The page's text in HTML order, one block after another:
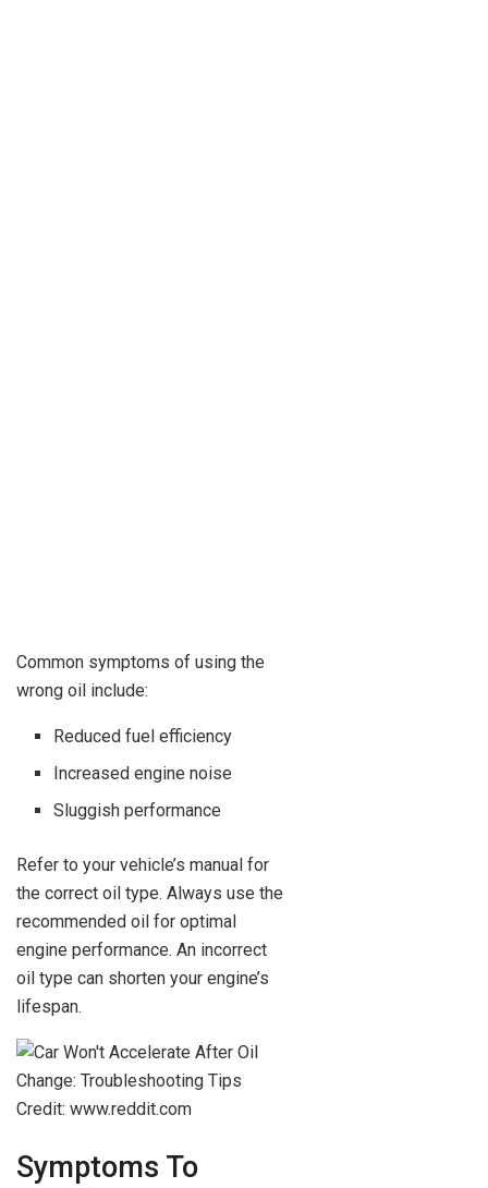
Common symptoms of using the
wrong oil include:
Reduced fuel efficiency
Increased engine noise
Sluggish performance
Refer to your vehicle’s manual for
the correct oil type. Always use the
recommended oil for optimal
engine performance. An incorrect
oil type can shorten your engine’s
lifespan.
Credit: www.reddit.com
Symptoms To